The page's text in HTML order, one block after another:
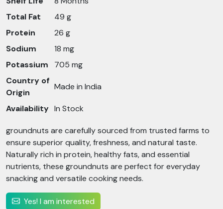
Total Fat
49 g
Protein
26 g
Sodium
18 mg
Potassium
705 mg
Country of
Origin
Made in India
Availability In Stock
groundnuts are carefully sourced from trusted farms to
ensure superior quality, freshness, and natural taste.
Naturally rich in protein, healthy fats, and essential
nutrients, these groundnuts are perfect for everyday
snacking and versatile cooking needs.
Yes! I am interested